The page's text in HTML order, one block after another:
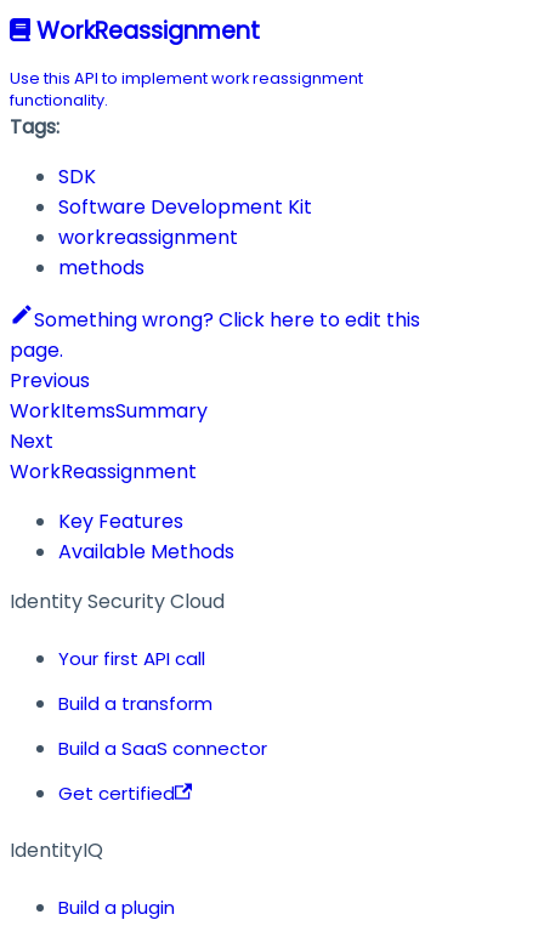
WorkReassignment
Use this API to implement work reassignment
functionality.
Tags:
SDK
Software Development Kit
workreassignment
methods
Something wrong? Click here to edit this
page.
Previous
WorkItemsSummary
Next
WorkReassignment
Key Features
Available Methods
Identity Security Cloud
Your first API call
Build a transform
Build a SaaS connector
Get certified
IdentityIQ
Build a plugin